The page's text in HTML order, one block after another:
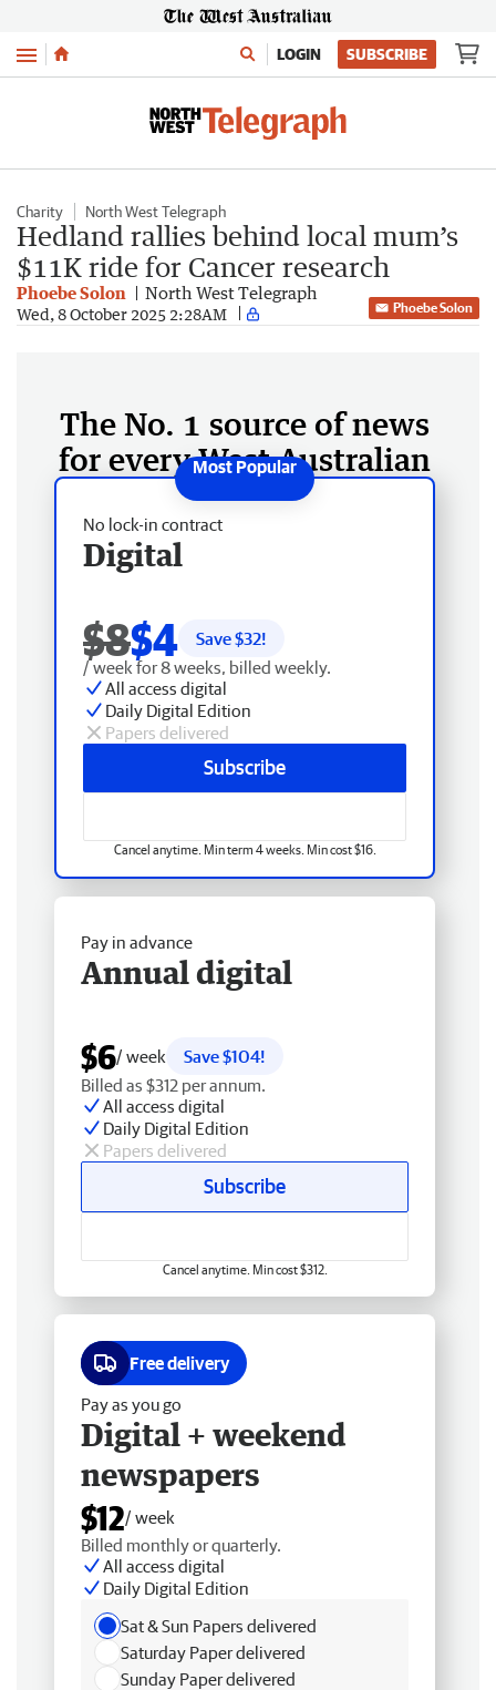
Menu LOGIN SUBSCRIBE
Charity North West Telegraph
Hedland rallies behind local mum’s
$11K ride for Cancer research
Phoebe Solon North West Telegraph
Wed, 8 October 2025 2:28AM Phoebe Solon
The No. 1 source of news
for every West Australian
No lock-in contract
Digital
$8$4 Save $32!
/ week for 8 weeks, billed weekly.
All access digital
Daily Digital Edition
Papers delivered
Subscribe
Cancel anytime. Min term 4 weeks. Min cost $16.
Pay in advance
Annual digital
$6/ week
Save $104!
Billed as $312 per annum.
All access digital
Daily Digital Edition
Papers delivered
Subscribe
Cancel anytime. Min cost $312.
Free delivery
Pay as you go
Digital + weekend
newspapers
$12/ week
Billed monthly or quarterly.
All access digital
Daily Digital Edition
Sat & Sun Papers delivered
Saturday Paper delivered
Sunday Paper delivered